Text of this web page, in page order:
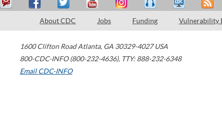
About CDC Jobs Funding Vulnerability
1600 Clifton Road Atlanta, GA 30329-4027 USA
800-CDC-INFO (800-232-4636), TTY: 888-232-6348
Email CDC-INFO